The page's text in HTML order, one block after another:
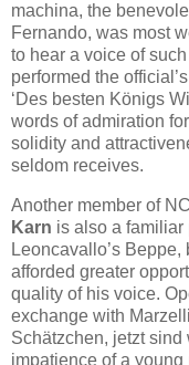
machina, the
Fernando, was most
to hear a voice of
performed the
‘Des besten Königs
words of admiration
solidity and
seldom receives.
Another member of
Karn is also a
Leoncavallo’s
afforded greater
quality of his voice.
exchange with
Schätzchen, jetzt sind
impatience of a young